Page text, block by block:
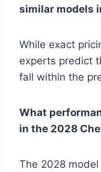
similar models
While exact
experts predict
fall within the
What
in the 2028
The 2028